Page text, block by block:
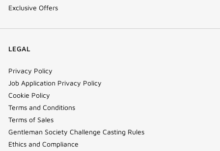
Exclusive Offers
LEGAL
Privacy Policy
Job Application Privacy Policy
Cookie Policy
Terms and Conditions
Terms of Sales
Gentleman Society Challenge Casting Rules
Ethics and Compliance